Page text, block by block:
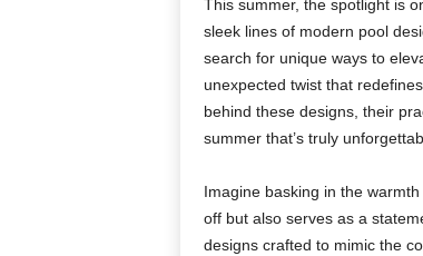
This summer, the spotlight is
sleek lines of modern pool
search for unique ways to
unexpected twist that
behind these designs, their
summer that’s truly
Imagine basking in the
off but also serves as a
designs crafted to mimic the